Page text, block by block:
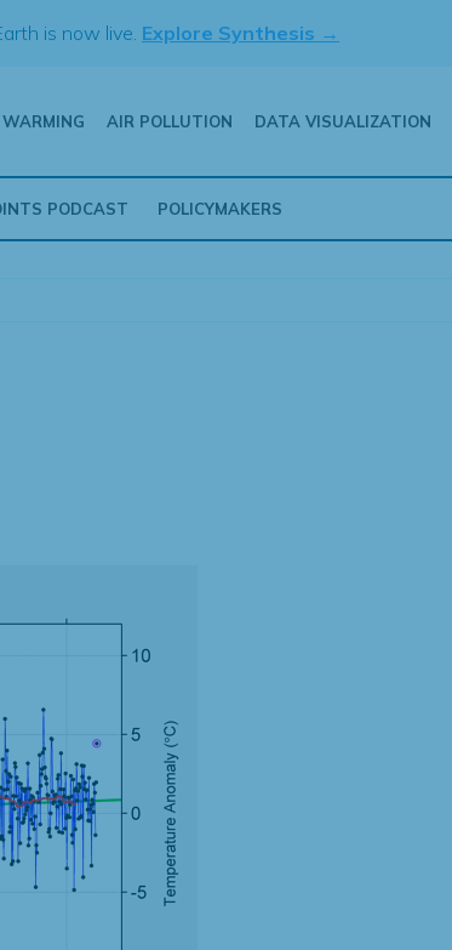
is now live. Explore Synthesis →
AIR POLLUTION DATA VISUALIZATION
PODCAST POLICYMAKERS